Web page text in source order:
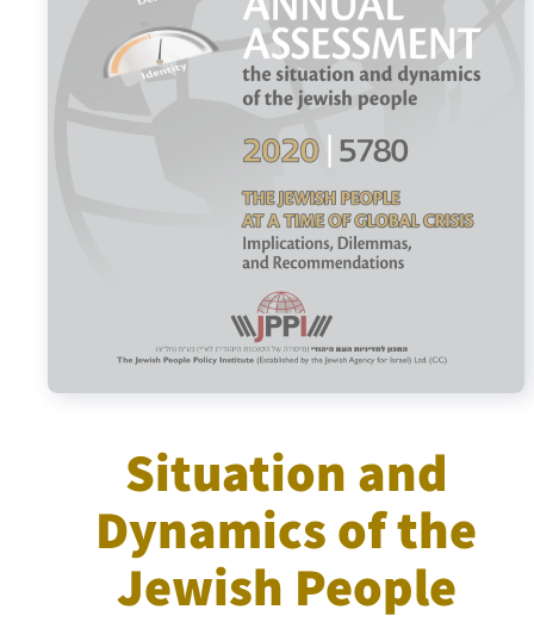
Israel-China Relations
Situation and
Dynamics of the
Jewish People